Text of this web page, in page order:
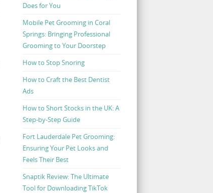
Does for You
Mobile Pet Grooming in Coral
Springs: Bringing Professional
Grooming to Your Doorstep
How to Stop Snoring
How to Craft the Best Dentist
Ads
How to Short Stocks in the UK: A
Step-by-Step Guide
Fort Lauderdale Pet Grooming:
Ensuring Your Pet Looks and
Feels Their Best
Snaptik Review: The Ultimate
Tool for Downloading TikTok